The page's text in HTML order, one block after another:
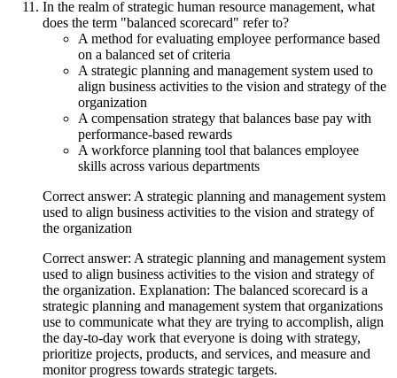
In the realm of strategic human resource management, what
does the term "balanced scorecard" refer to?
A method for evaluating employee performance based
on a balanced set of criteria
A strategic planning and management system used to
align business activities to the vision and strategy of the
organization
A compensation strategy that balances base pay with
performance-based rewards
A workforce planning tool that balances employee
skills across various departments
Correct answer: A strategic planning and management system
used to align business activities to the vision and strategy of
the organization
Correct answer: A strategic planning and management system
used to align business activities to the vision and strategy of
the organization. Explanation: The balanced scorecard is a
strategic planning and management system that organizations
use to communicate what they are trying to accomplish, align
the day-to-day work that everyone is doing with strategy,
prioritize projects, products, and services, and measure and
monitor progress towards strategic targets.